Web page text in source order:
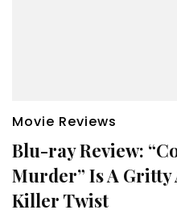
Movie Reviews
Blu-ray Review:
Murder” Is A Gritty
Killer Twist